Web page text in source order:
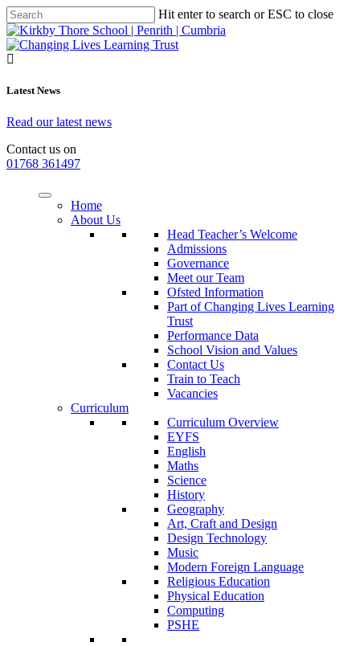
Hit enter to search or ESC to close
Latest News
Read our latest news
Contact us on
01768 361497
Home
About Us
Head Teacher’s Welcome
Admissions
Governance
Meet our Team
Ofsted Information
Part of Changing Lives Learning
Trust
Performance Data
School Vision and Values
Contact Us
Train to Teach
Vacancies
Curriculum
Curriculum Overview
EYFS
English
Maths
Science
History
Geography
Art, Craft and Design
Design Technology
Music
Modern Foreign Language
Religious Education
Physical Education
Computing
PSHE